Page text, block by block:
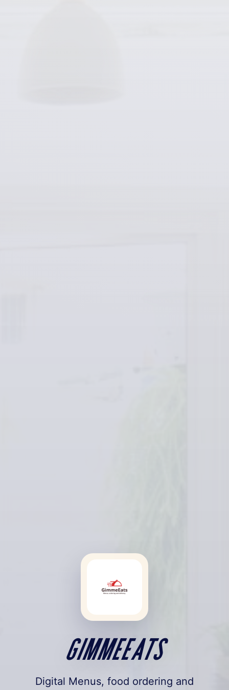
GimmeEats
Digital Menus, food ordering and